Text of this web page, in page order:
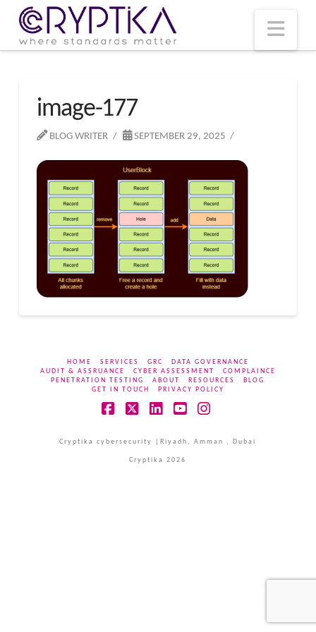
image-177
BLOG WRITER SEPTEMBER 29, 2025
HOME SERVICES GRC
DATA GOVERNANCE
AUDIT & ASSRUANCE
CYBER ASSESSMENT
COMPLAINCE
PENETRATION TESTING
ABOUT RESOURCES
BLOG
GET IN TOUCH
PRIVACY POLICY
Cryptika cybersecurity |Riyadh, Amman , Dubai
Cryptika 2026